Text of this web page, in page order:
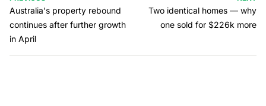
Australia's property rebound
continues after further growth
in April
Two identical homes — why
one sold for $226k more